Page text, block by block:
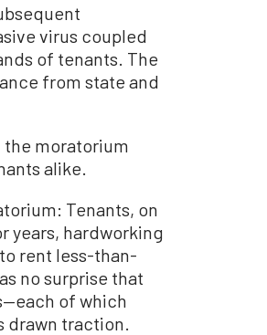
virus coupled
of tenants. The
from state and
the moratorium
alike.
Tenants, on
years, hardworking
rent less-than-
no surprise that
of which
drawn traction.